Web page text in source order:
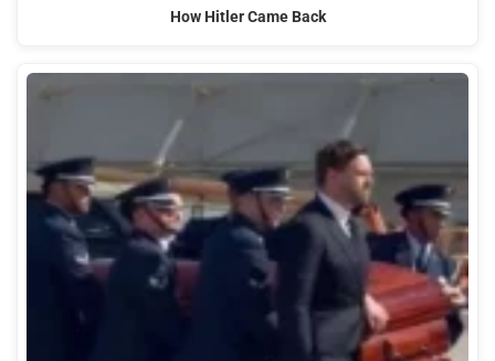
How Hitler Came Back